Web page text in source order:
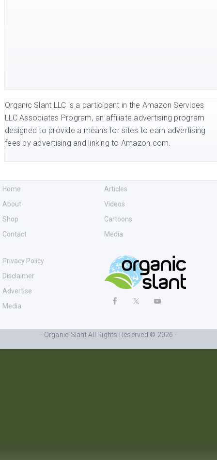
Organic Slant LLC is a participant in the Amazon Services
LLC Associates Program, an affiliate advertising program
designed to provide a means for sites to earn advertising
fees by advertising and linking to Amazon.com.
Home
About
Shop
Contact
Articles
Videos
Cartoons
Media
Privacy Policy
Disclaimer
Advertise
Media
· Organic Slant All Rights Reserved © 2026 ·